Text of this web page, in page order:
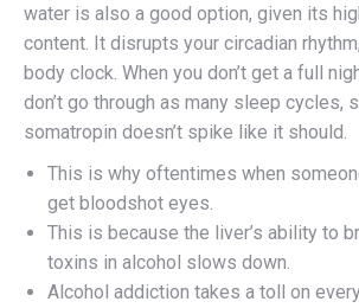
water is also a good option, given its
content. It disrupts your circadian
body clock. When you don’t get a full
don’t go through as many sleep cycles,
somatropin doesn’t spike like it should.
This is why oftentimes when
get bloodshot eyes.
This is because the liver’s ability to
toxins in alcohol slows down.
Alcohol addiction takes a toll on